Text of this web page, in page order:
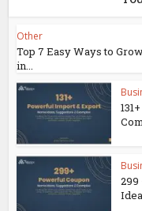
Other
Top 7 Easy Ways to
in...
299